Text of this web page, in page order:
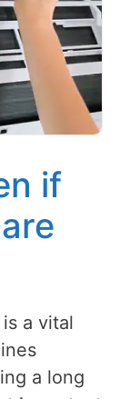
if
a vital
a long